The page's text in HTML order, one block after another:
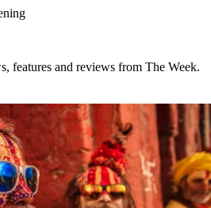
features and reviews from The Week.